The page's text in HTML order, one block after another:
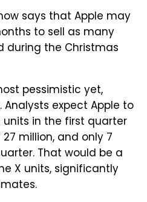
says that Apple may
to sell as many
during the Christmas
pessimistic yet,
. Analysts expect Apple to
units in the first quarter
million, and only 7
That would be a
X units, significantly